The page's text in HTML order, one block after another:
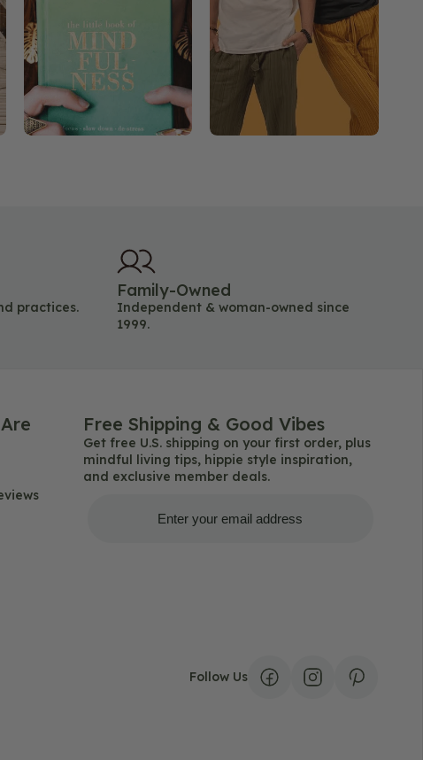
practices.
Family-Owned
Independent & woman-owned since
1999.
Free Shipping & Good Vibes
Get free U.S. shipping on your first order, plus
mindful living tips, hippie style inspiration,
and exclusive member deals.
Follow Us